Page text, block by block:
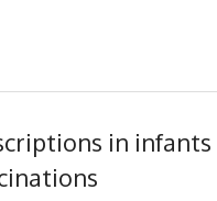
in infants